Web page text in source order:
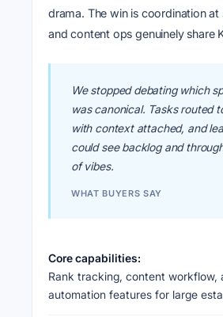
drama. The win is coordination at
and content ops genuinely share
We stopped debating which
was canonical. Tasks routed
with context attached, and
could see backlog and
of vibes.
WHAT BUYERS SAY
Core capabilities:
Rank tracking, content workflow,
automation features for large